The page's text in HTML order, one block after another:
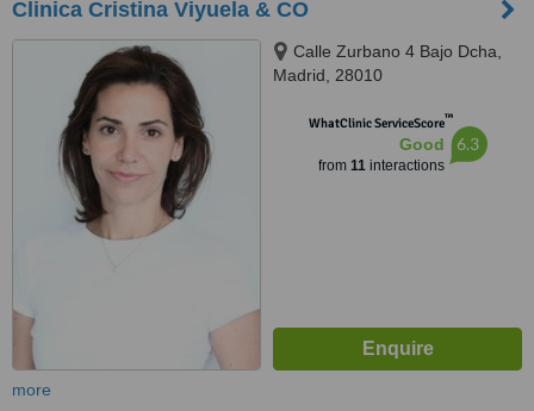
Clinica Cristina Viyuela & CO
Calle Zurbano 4 Bajo Dcha,
Madrid, 28010
WhatClinic ServiceScore™
Good
from 11interactions
6.3
more